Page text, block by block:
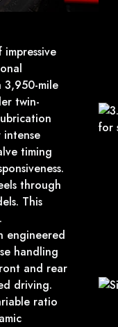
3,950-mile
twin-
intense
timing
through
This
engineered
handling
and rear
driving.
ratio